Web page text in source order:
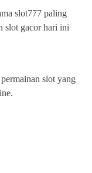
slot777 paling
slot gacor hari ini
slot yang